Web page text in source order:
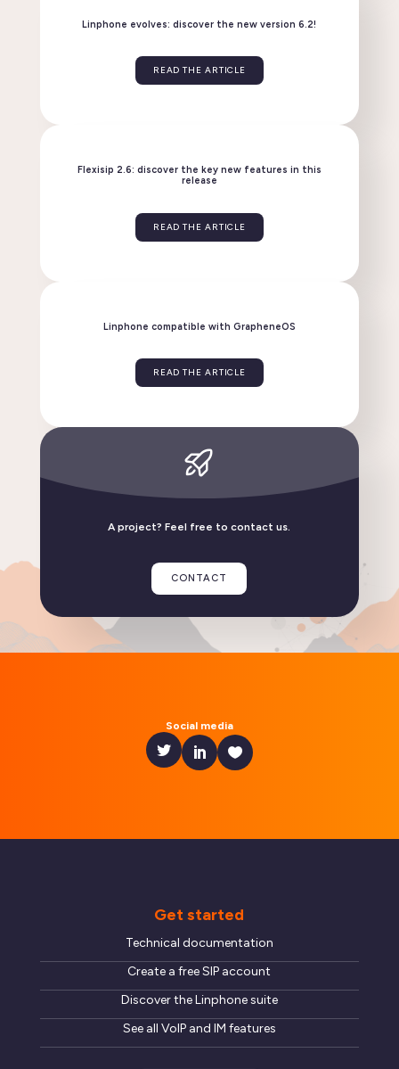
READ THE ARTICLE
Linphone compatible with GrapheneOS
READ THE ARTICLE
A project? Feel free to contact us.
CONTACT
Social media
Get started
Technical documentation
Create a free SIP account
Discover the Linphone suite
See all VoIP and IM features